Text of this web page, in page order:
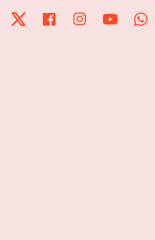
Twitter FacebookInstagramYouTube